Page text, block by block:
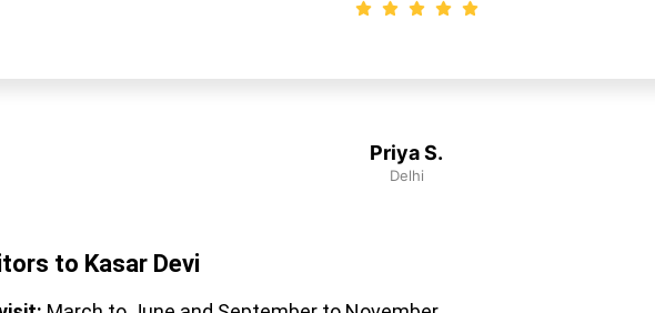
Priya S.
Delhi
to Kasar Devi